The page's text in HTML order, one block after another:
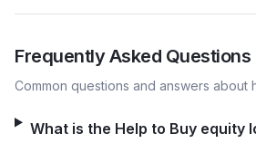
Frequently Asked Questions
Common questions and answers about
What is the Help to Buy equity